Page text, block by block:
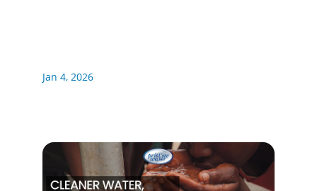
Jan 4, 2026